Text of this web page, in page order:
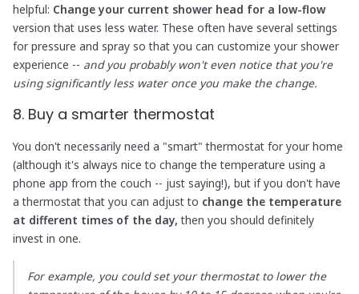
helpful: Change your current shower head for a low-flow
version that uses less water. These often have several settings
for pressure and spray so that you can customize your shower
experience -- and you probably won't even notice that you're
using significantly less water once you make the change.
8. Buy a smarter thermostat
You don't necessarily need a "smart" thermostat for your home
(although it's always nice to change the temperature using a
phone app from the couch -- just saying!), but if you don't have
a thermostat that you can adjust to change the temperature
at different times of the day, then you should definitely
invest in one.
For example, you could set your thermostat to lower the